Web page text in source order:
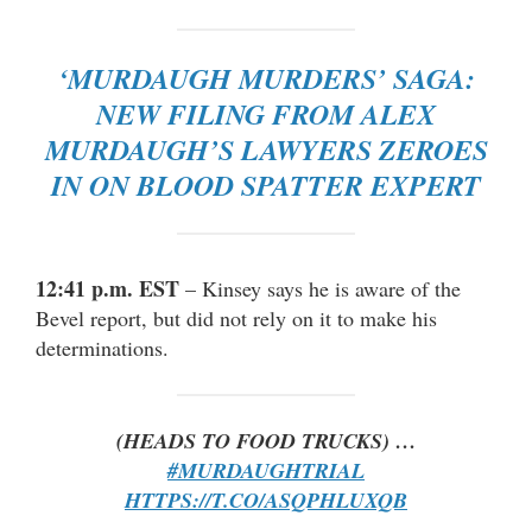
‘MURDAUGH MURDERS’ SAGA:
NEW FILING FROM ALEX
MURDAUGH’S LAWYERS ZEROES
IN ON BLOOD SPATTER EXPERT
12:41 p.m. EST – Kinsey says he is aware of the
Bevel report, but did not rely on it to make his
determinations.
(HEADS TO FOOD TRUCKS) …
#MURDAUGHTRIAL
HTTPS://T.CO/ASQPHLUXQB